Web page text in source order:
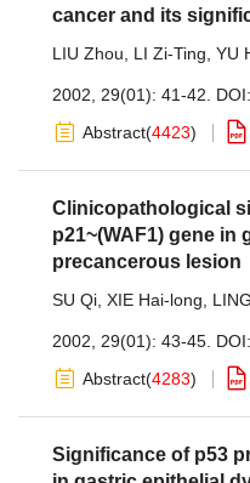
cancer and its
LIU Zhou LI Zi-Ting YU
2002, 29(01): 41-42. DOI:
Abstract(4423)
Clinicopathological
p21~(WAF1) gene in
precancerous lesion
SU Qi XIE Hai-long
2002, 29(01): 43-45. DOI:
Abstract(4283)
Significance of p53